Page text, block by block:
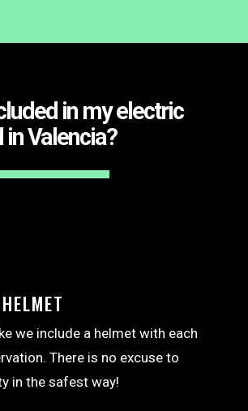
in my electric
Valencia?
we include a helmet with each
There is no excuse to
in the safest way!